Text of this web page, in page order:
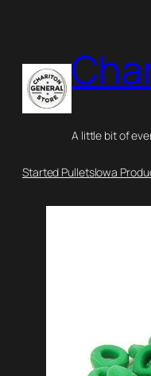
content
A little bit of
Started PulletsIowa